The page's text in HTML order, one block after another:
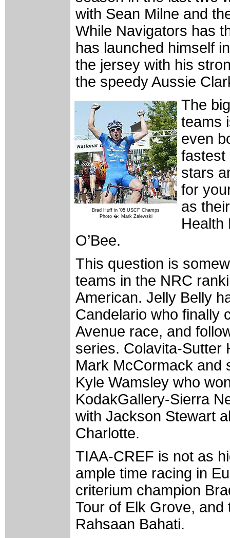
with Sean Milne and
While Navigators has
has launched himself
the jersey with his
the speedy Aussie
Brad Huff in '05 USCF Champs
Photo �: Mark Zalewski
The
teams
even
fastest
stars
for
as
Health
O’Bee.
This question is
teams in the NRC
American. Jelly Belly
Candelario who finally
Avenue race, and
series. Colavita-Sutter
Mark McCormack and
Kyle Wamsley who
KodakGallery-Sierra
with Jackson Stewart
Charlotte.
TIAA-CREF is not as
ample time racing in
criterium champion
Tour of Elk Grove,
Rahsaan Bahati.